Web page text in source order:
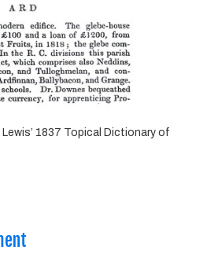
1837 Topical Dictionary of